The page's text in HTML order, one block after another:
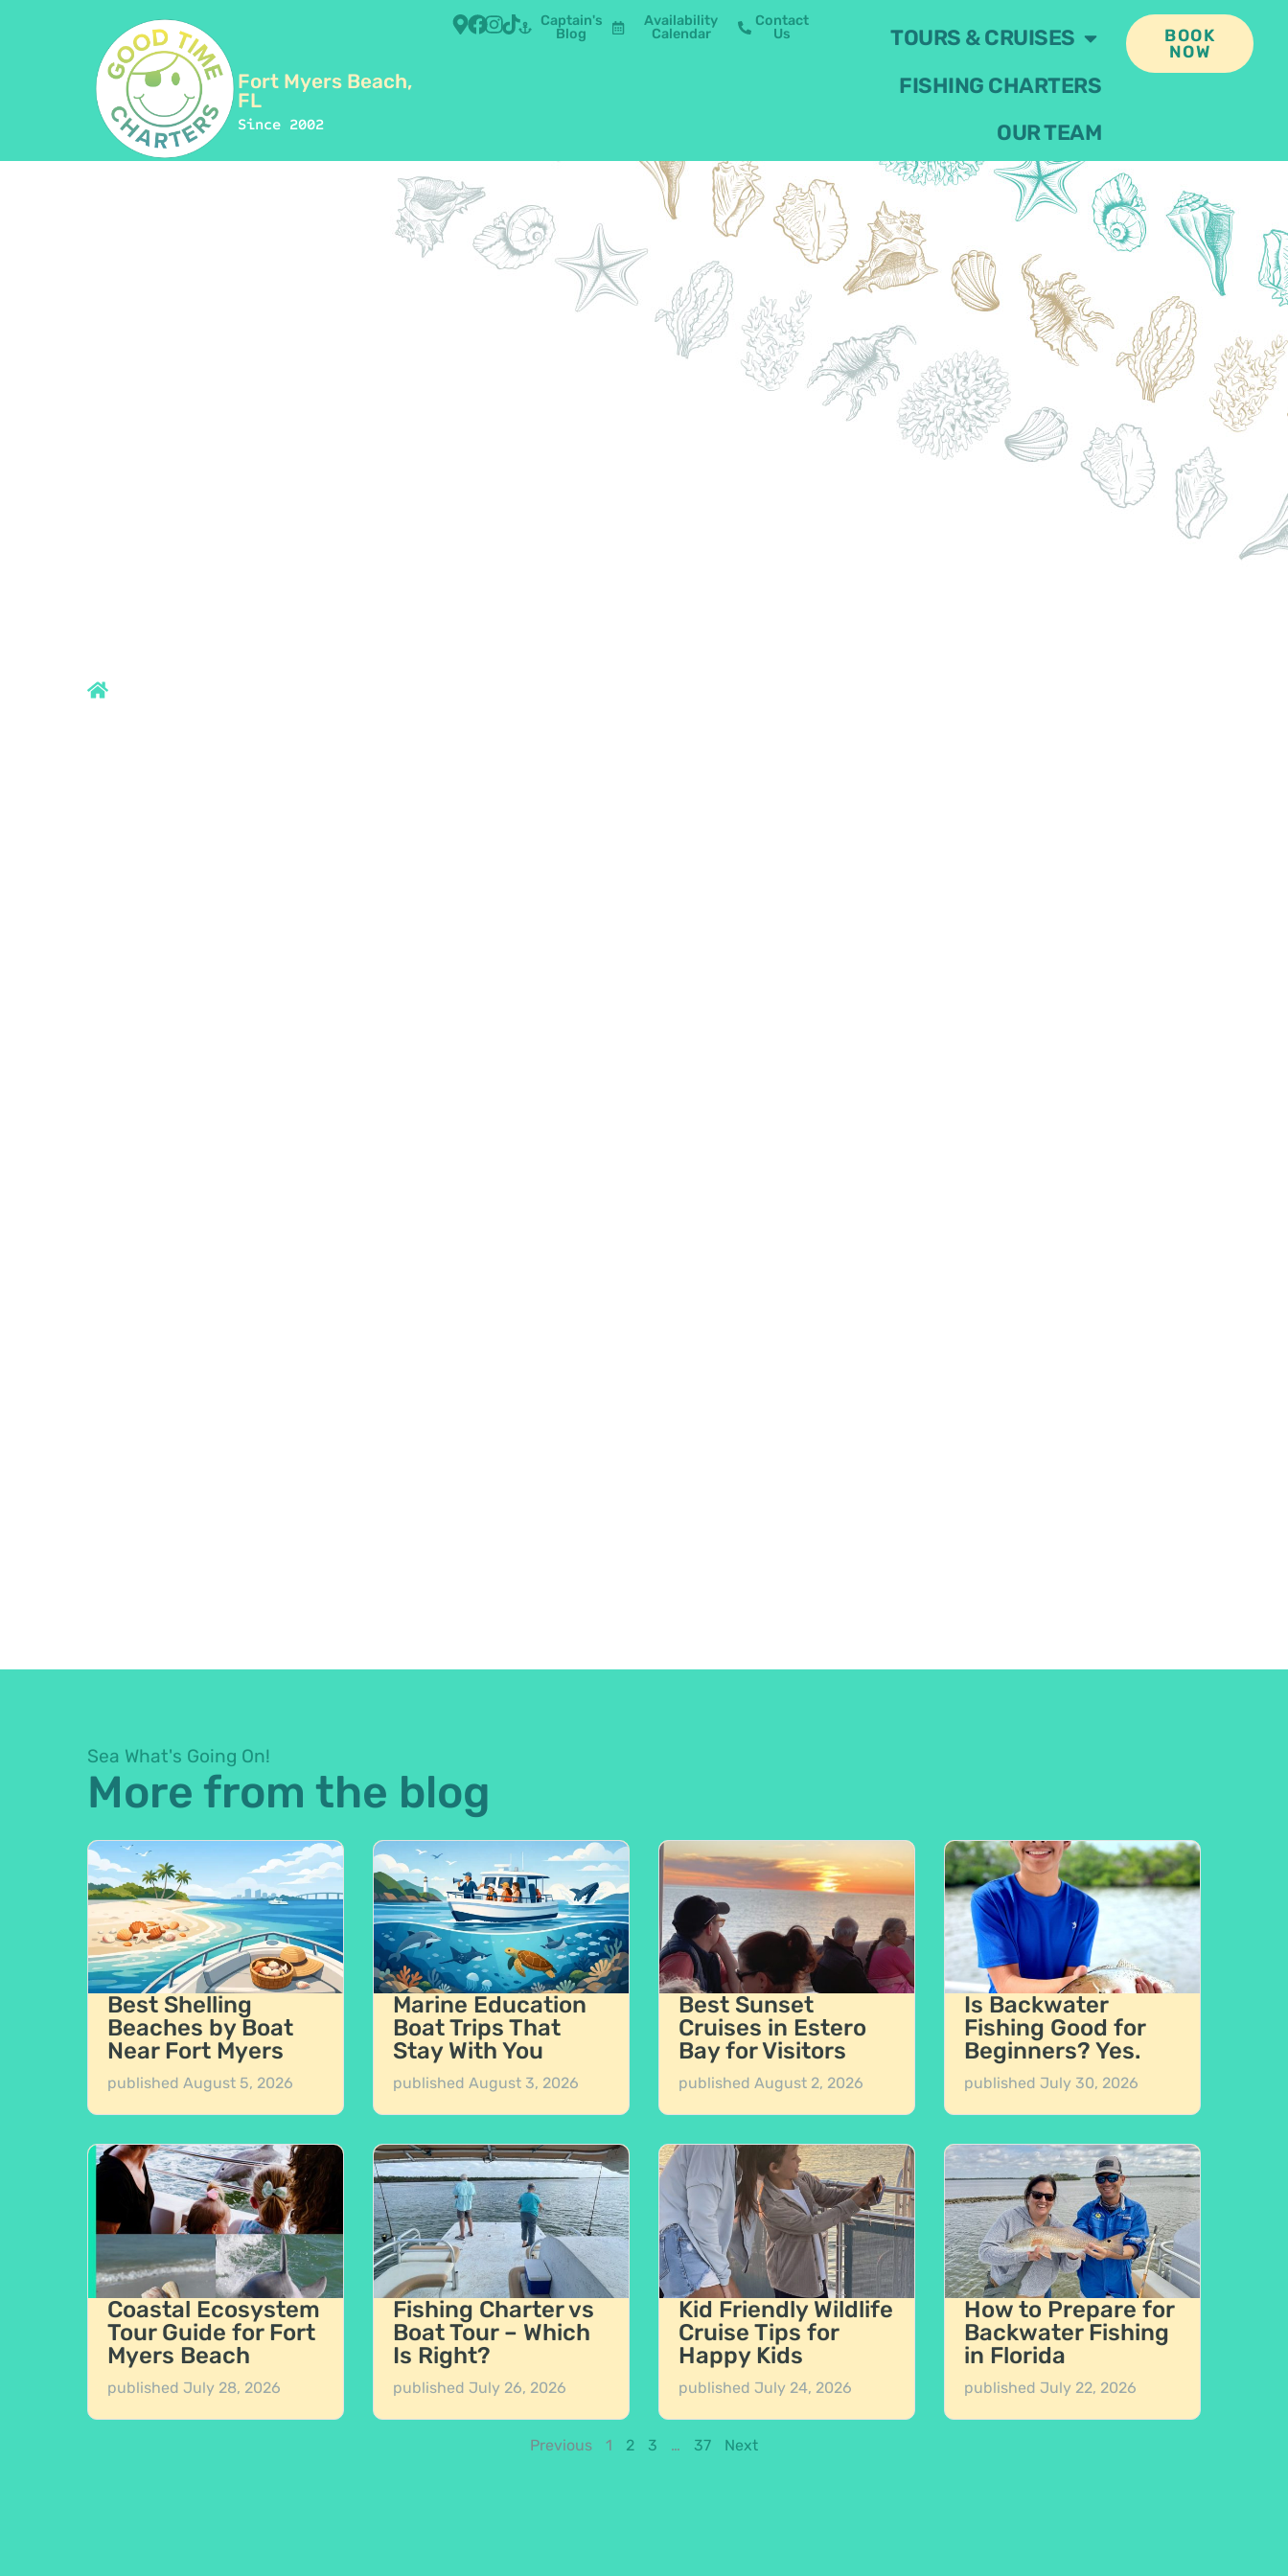
Fort Myers Beach,
FL
Since 2002
Captain's
Blog
Availability
Calendar
Contact
Us
TOURS & CRUISES
FISHING CHARTERS
OUR TEAM
BOOK
NOW
Sea What's Going On!
More from the blog
Best Shelling
Beaches by Boat
Near Fort Myers
published August 5, 2026
Marine Education
Boat Trips That
Stay With You
published August 3, 2026
Best Sunset
Cruises in Estero
Bay for Visitors
published August 2, 2026
Is Backwater
Fishing Good for
Beginners? Yes.
publishedJuly 30, 2026
Coastal Ecosystem
Tour Guide for Fort
Myers Beach
published July 28, 2026
Fishing Charter vs
Boat Tour – Which
Is Right?
published July 26, 2026
Kid Friendly Wildlife
Cruise Tips for
Happy Kids
published July 24, 2026
How to Prepare for
Backwater Fishing
in Florida
publishedJuly 22, 2026
Previous 1 2 3 … 37 Next